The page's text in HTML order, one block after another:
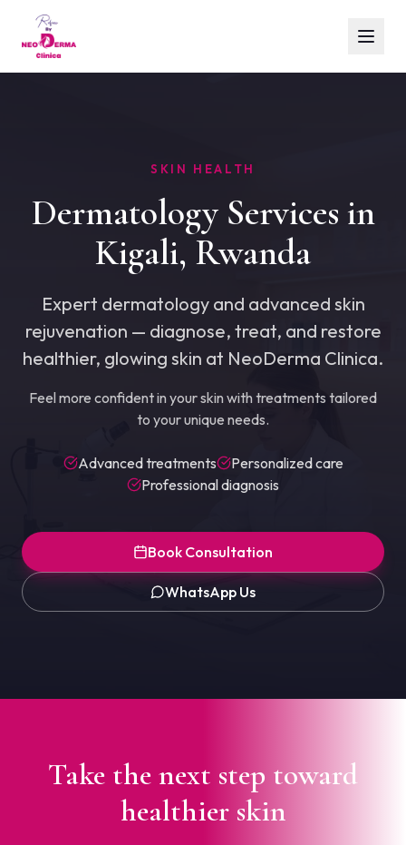
SKIN HEALTH
Dermatology Services in
Kigali, Rwanda
Expert dermatology and advanced skin
rejuvenation — diagnose, treat, and restore
healthier, glowing skin at NeoDerma Clinica.
Feel more confident in your skin with treatments tailored
to your unique needs.
Advanced treatments
Personalized care
Professional diagnosis
Book Consultation
WhatsApp Us
Take the next step toward
healthier skin